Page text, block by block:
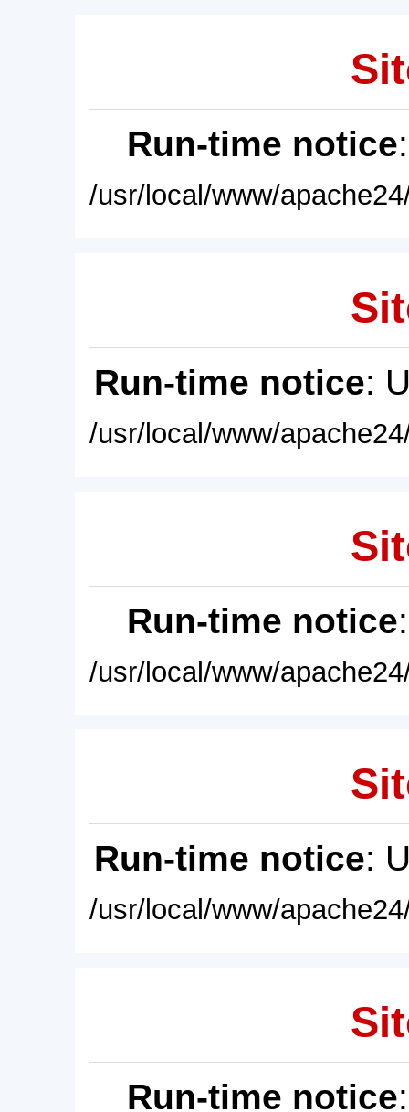
Run-time notice
/usr/local/www/
Run-time notice:
/usr/local/www/
Run-time notice
/usr/local/www/
Run-time notice:
/usr/local/www/
Run-time notice